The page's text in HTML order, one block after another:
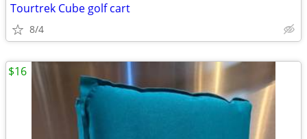
Tourtrek Cube golf cart
8/4
$16